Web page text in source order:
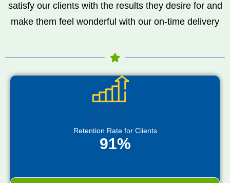
satisfy our clients with the results they desire for and
make them feel wonderful with our on-time delivery
Retention Rate for Clients
91%